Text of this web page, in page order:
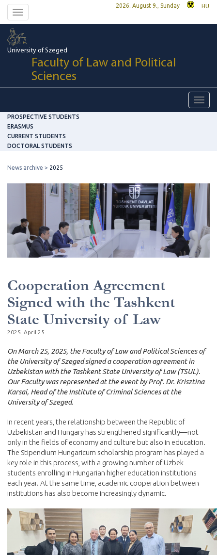
Toggle
navigation
2026. August 9., Sunday HU
University of Szeged
Faculty of Law and Political
Sciences
PROSPECTIVE STUDENTS
ERASMUS
CURRENT STUDENTS
DOCTORAL STUDENTS
News archive 2025
Cooperation Agreement
Signed with the Tashkent
State University of Law
2025. April 25.
On March 25, 2025, the Faculty of Law and Political Sciences of
the University of Szeged signed a cooperation agreement in
Uzbekistan with the Tashkent State University of Law (TSUL).
Our Faculty was represented at the event by Prof. Dr. Krisztina
Karsai, Head of the Institute of Criminal Sciences at the
University of Szeged.
In recent years, the relationship between the Republic of
Uzbekistan and Hungary has strengthened significantly—not
only in the fields of economy and culture but also in education.
The Stipendium Hungaricum scholarship program has played a
key role in this process, with a growing number of Uzbek
students enrolling in Hungarian higher education institutions
each year. At the same time, academic cooperation between
institutions has also become increasingly dynamic.